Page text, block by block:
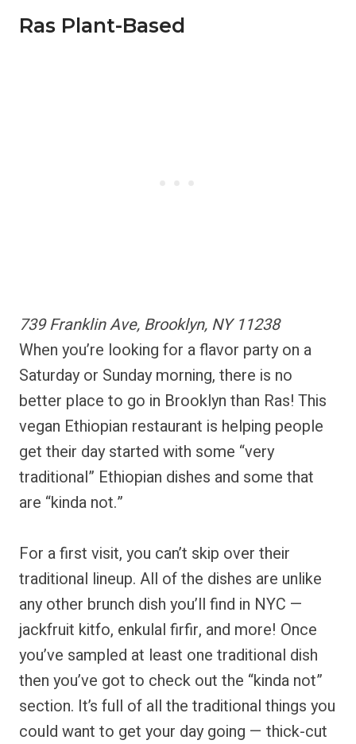
Ras Plant-Based
739 Franklin Ave, Brooklyn, NY 11238
When you’re looking for a flavor party on a
Saturday or Sunday morning, there is no
better place to go in Brooklyn than Ras! This
vegan Ethiopian restaurant is helping people
get their day started with some “very
traditional” Ethiopian dishes and some that
are “kinda not.”
For a first visit, you can’t skip over their
traditional lineup. All of the dishes are unlike
any other brunch dish you’ll find in NYC —
jackfruit kitfo, enkulal firfir, and more! Once
you’ve sampled at least one traditional dish
then you’ve got to check out the “kinda not”
section. It’s full of all the traditional things you
could want to get your day going — thick-cut